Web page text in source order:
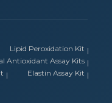
Lipid Peroxidation Kit
Antioxidant Assay Kits
Elastin Assay Kit